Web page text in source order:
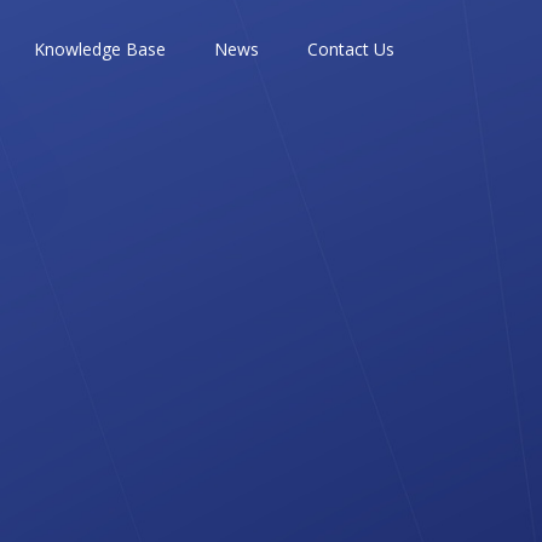
Knowledge Base News Contact Us